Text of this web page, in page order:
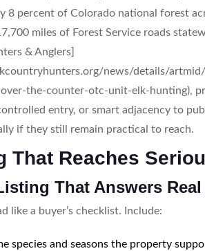
8 percent of Colorado national forest
miles of Forest Service roads
& Anglers]
news/details/
the-counter-otc-unit-elk-hunting),
entry, or smart adjacency to
if they still remain practical to reach.
That Reaches
That Answers
like a buyer’s checklist. Include:
species and seasons the property